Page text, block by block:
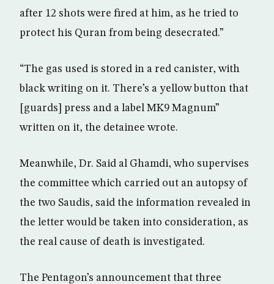
after 12 shots were fired at him, as he tried to
protect his Quran from being desecrated.”
“The gas used is stored in a red canister, with
black writing on it. There’s a yellow button that
[guards] press and a label MK9 Magnum”
written on it, the detainee wrote.
Meanwhile, Dr. Said al Ghamdi, who supervises
the committee which carried out an autopsy of
the two Saudis, said the information revealed in
the letter would be taken into consideration, as
the real cause of death is investigated.
The Pentagon’s announcement that three